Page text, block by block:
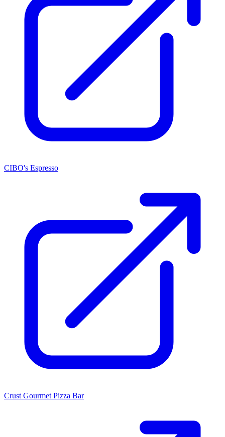
CIBO's Espresso
Crust Gourmet Pizza Bar